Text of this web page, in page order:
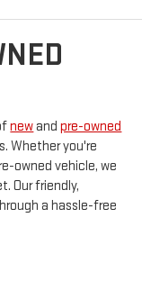
newandpre-owned
Whether you're
owned vehicle, we
Our friendly,
a hassle-free